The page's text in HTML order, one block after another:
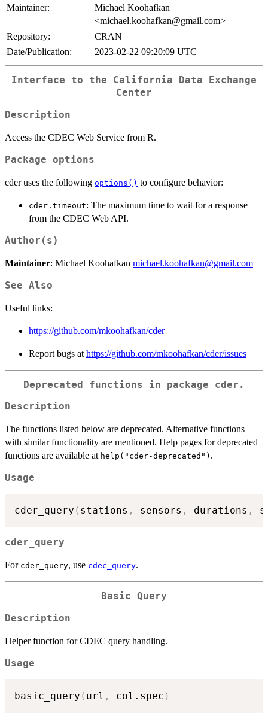
Maintainer:
Michael Koohafkan
<michael.koohafkan@gmail.com>
Repository:
CRAN
Date/Publication:
2023-02-22 09:20:09 UTC
Interface to the California Data Exchange
Center
Description
Access the CDEC Web Service from R.
Package options
cder uses the following options() to configure behavior:
cder.timeout: The maximum time to wait for a response
from the CDEC Web API.
Author(s)
Maintainer: Michael Koohafkan michael.koohafkan@gmail.com
See Also
Useful links:
https://github.com/mkoohafkan/cder
Report bugs at https://github.com/mkoohafkan/cder/issues
Deprecated functions in package cder .
Description
The functions listed below are deprecated. Alternative functions
with similar functionality are mentioned. Help pages for deprecated
functions are available at help("cder-deprecated") .
Usage
cder_query ( stations , sensors , durations ,
cder_query
For cder_query, use cdec_query.
Basic Query
Description
Helper function for CDEC query handling.
Usage
basic_query ( url , col.spec )